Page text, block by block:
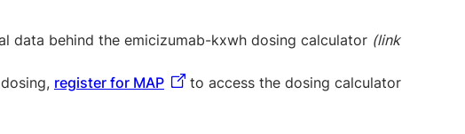
data behind the emicizumab-kxwh dosing calculator (link
register for MAP
to access the dosing calculator